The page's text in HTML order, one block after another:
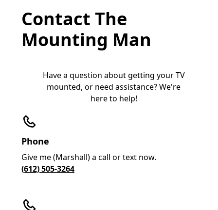
Contact The
Mounting Man
Have a question about getting your TV
mounted, or need assistance? We're
here to help!
Phone
Give me (Marshall) a call or text now.
(612) 505-3264